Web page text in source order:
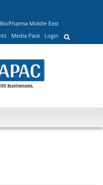
BioPharma Middle East
Media Pack Login